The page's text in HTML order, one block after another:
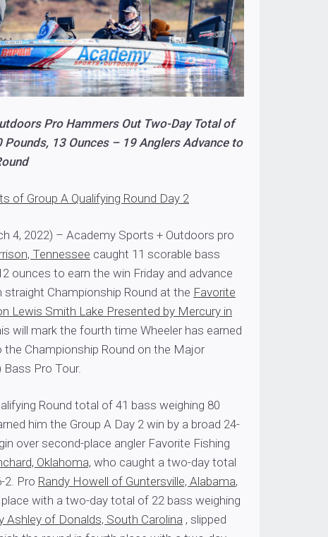
Pro Hammers Out Two-Day Total of
Pounds, 13 Ounces – 19 Anglers Advance to
of Group A Qualifying Round Day 2
4, 2022) – Academy Sports + Outdoors pro
Tennessee caught 11 scorable bass
ounces to earn the win Friday and advance
Championship Round at the Favorite
Lewis Smith Lake Presented by Mercury in
will mark the fourth time Wheeler has earned
Championship Round on the Major
Bass Pro Tour.
Round total of 41 bass weighing 80
him the Group A Day 2 win by a broad 24-
over second-place angler Favorite Fishing
Oklahoma, who caught a two-day total
2. Pro Randy Howell of Guntersville, Alabama,
with a two-day total of 22 bass weighing
Ashley of Donalds, South Carolina , slipped